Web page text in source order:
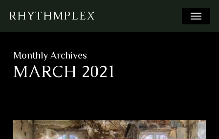
main
RHYTHMPLEX Menu
Monthly Archives
MARCH 2021